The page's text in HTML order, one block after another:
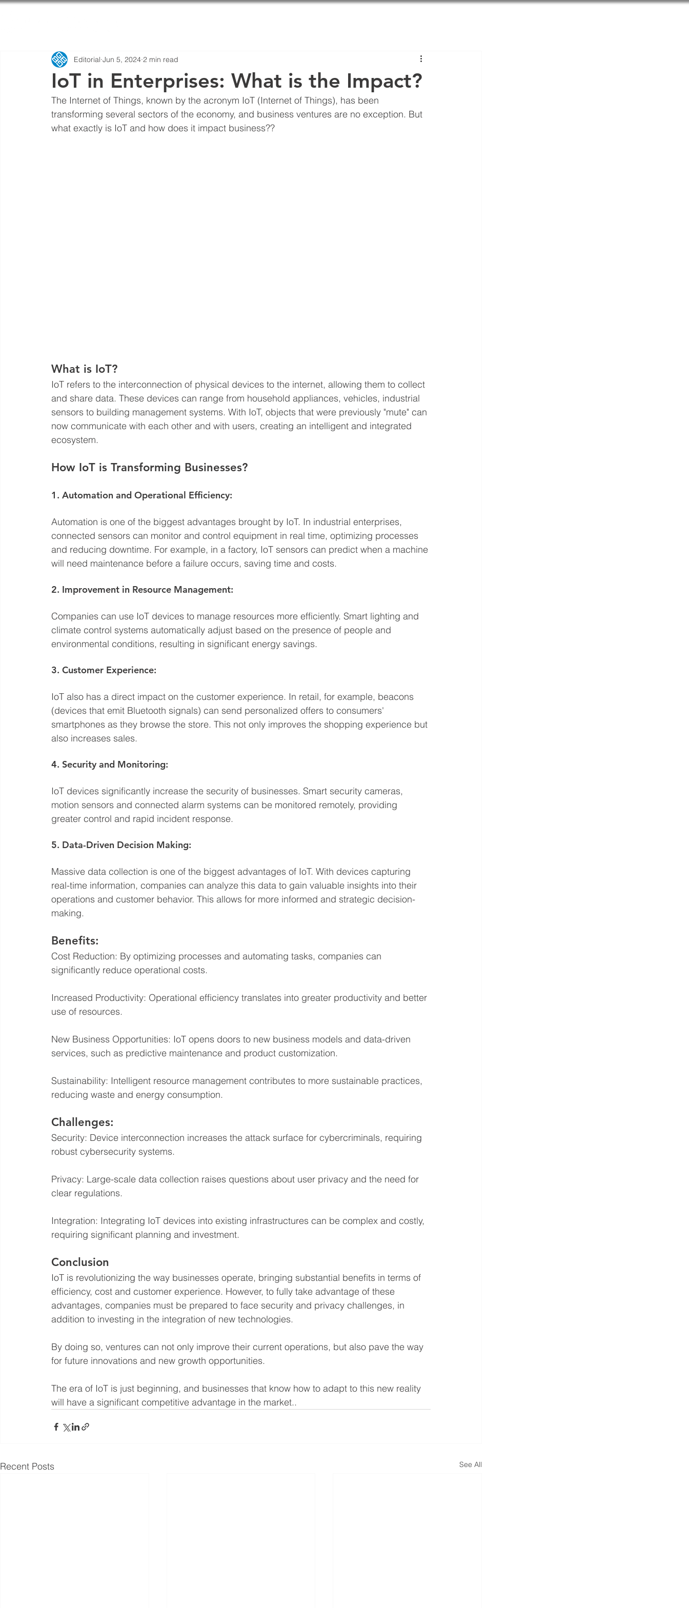
IoT in Enterprises: What is the Impact?
Editorial Jun 5, 2024 2 min read
The Internet of Things, known by the acronym IoT (Internet of Things), has been
transforming several sectors of the economy, and business ventures are no exception. But
what exactly is IoT and how does it impact business??
What is IoT?
IoT refers to the interconnection of physical devices to the internet, allowing them to collect
and share data. These devices can range from household appliances, vehicles, industrial
sensors to building management systems. With IoT, objects that were previously "mute" can
now communicate with each other and with users, creating an intelligent and integrated
ecosystem.
How IoT is Transforming Businesses?
1. Automation and Operational Efficiency:
Automation is one of the biggest advantages brought by IoT. In industrial enterprises,
connected sensors can monitor and control equipment in real time, optimizing processes
and reducing downtime. For example, in a factory, IoT sensors can predict when a machine
will need maintenance before a failure occurs, saving time and costs.
2. Improvement in Resource Management:
Companies can use IoT devices to manage resources more efficiently. Smart lighting and
climate control systems automatically adjust based on the presence of people and
environmental conditions, resulting in significant energy savings.
3. Customer Experience:
IoT also has a direct impact on the customer experience. In retail, for example, beacons
(devices that emit Bluetooth signals) can send personalized offers to consumers'
smartphones as they browse the store. This not only improves the shopping experience but
also increases sales.
4. Security and Monitoring:
IoT devices significantly increase the security of businesses. Smart security cameras,
motion sensors and connected alarm systems can be monitored remotely, providing
greater control and rapid incident response.
5. Data-Driven Decision Making:
Massive data collection is one of the biggest advantages of IoT. With devices capturing
real-time information, companies can analyze this data to gain valuable insights into their
operations and customer behavior. This allows for more informed and strategic decision-
making.
Benefits:
Cost Reduction: By optimizing processes and automating tasks, companies can
significantly reduce operational costs.
Increased Productivity: Operational efficiency translates into greater productivity and better
use of resources.
New Business Opportunities: IoT opens doors to new business models and data-driven
services, such as predictive maintenance and product customization.
Sustainability: Intelligent resource management contributes to more sustainable practices,
reducing waste and energy consumption.
Challenges:
Security: Device interconnection increases the attack surface for cybercriminals, requiring
robust cybersecurity systems.
Privacy: Large-scale data collection raises questions about user privacy and the need for
clear regulations.
Integration: Integrating IoT devices into existing infrastructures can be complex and costly,
requiring significant planning and investment.
Conclusion
IoT is revolutionizing the way businesses operate, bringing substantial benefits in terms of
efficiency, cost and customer experience. However, to fully take advantage of these
advantages, companies must be prepared to face security and privacy challenges, in
addition to investing in the integration of new technologies.
By doing so, ventures can not only improve their current operations, but also pave the way
for future innovations and new growth opportunities.
The era of IoT is just beginning, and businesses that know how to adapt to this new reality
will have a significant competitive advantage in the market..
Recent Posts See All